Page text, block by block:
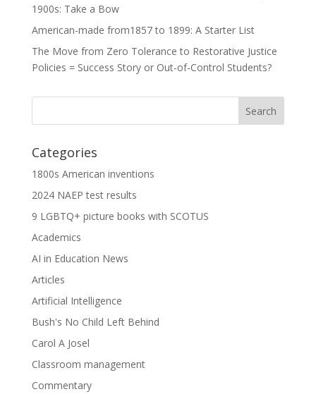
1900s: Take a Bow
American-made from1857 to 1899: A Starter List
The Move from Zero Tolerance to Restorative Justice
Policies = Success Story or Out-of-Control Students?
Categories
1800s American inventions
2024 NAEP test results
9 LGBTQ+ picture books with SCOTUS
Academics
AI in Education News
Articles
Artificial Intelligence
Bush's No Child Left Behind
Carol A Josel
Classroom management
Commentary